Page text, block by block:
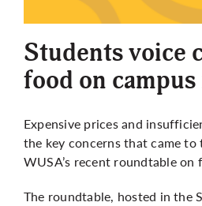
More
Students voice
food on
Expensive prices and
the key concerns that came
WUSA’s recent roundtable on
The roundtable, hosted in the